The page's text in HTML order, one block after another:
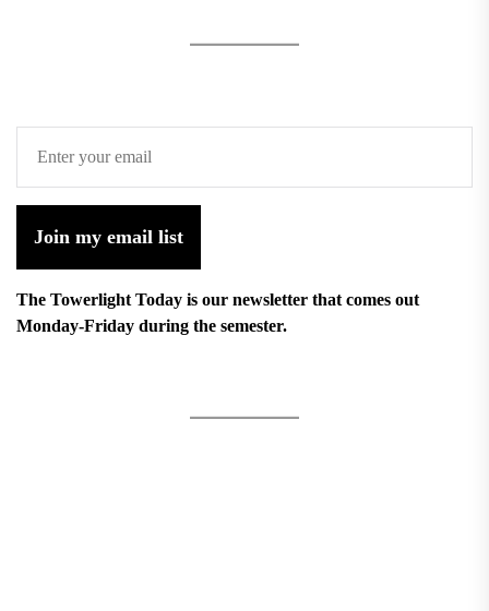
Join my email list
The Towerlight Today is our newsletter that comes out
Monday-Friday during the semester.